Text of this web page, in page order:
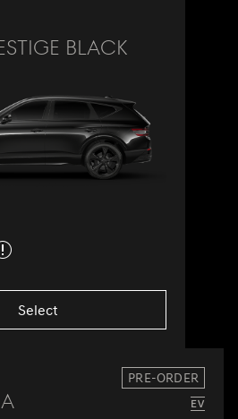
Black
Select
PRE-ORDER